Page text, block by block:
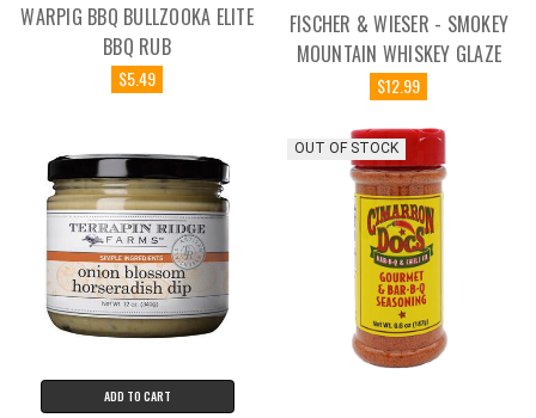
WARPIG BBQ BULLZOOKA ELITE
BBQ RUB
$5.49
FISCHER & WIESER - SMOKEY
MOUNTAIN WHISKEY GLAZE
$12.99
ADD TO CART
OUT OF STOCK